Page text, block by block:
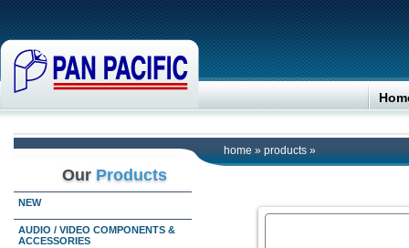
home » products »
Our Products
NEW
AUDIO / VIDEO COMPONENTS &
ACCESSORIES